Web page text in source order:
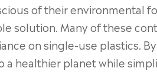
of their environmental
solution. Many of these
on single-use plastics.
a healthier planet while